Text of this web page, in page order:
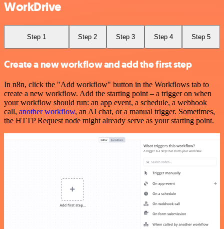
WorkDrive
Step 1 Step 2 Step 3 Step 4 Step 5
Create a new workflow and add the first step
In n8n, click the "Add workflow" button in the Workflows tab to
create a new workflow. Add the starting point – a trigger on when
your workflow should run: an app event, a schedule, a webhook
call, another workflow, an AI chat, or a manual trigger. Sometimes,
the HTTP Request node might already serve as your starting point.